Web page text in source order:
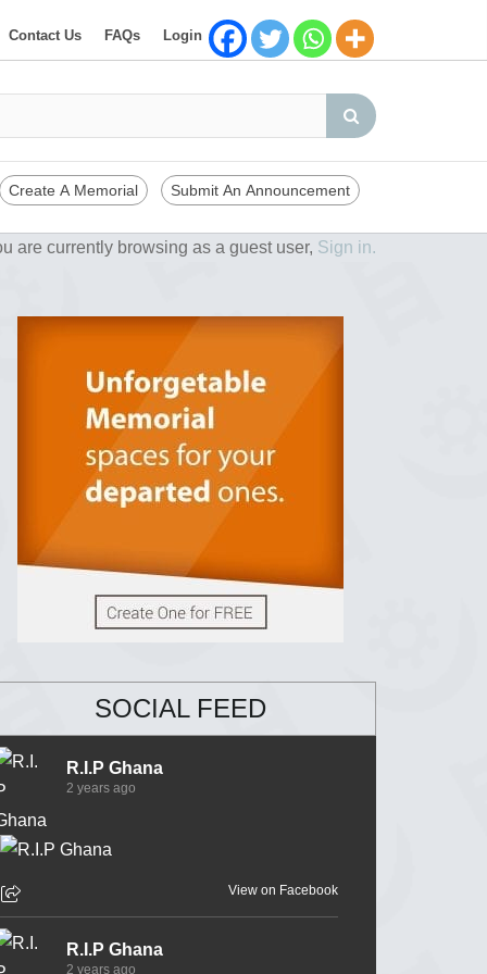
Contact Us FAQs Login
Create A Memorial Submit An Announcement
are currently browsing as a guest user, Sign in.
SOCIAL FEED
R.I.P Ghana
2 years ago
View on Facebook
R.I.P Ghana
2 years ago